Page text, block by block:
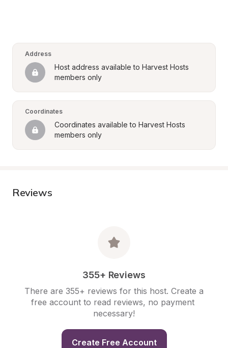
Address
Host address available to Harvest Hosts
members only
Coordinates
Coordinates available to Harvest Hosts
members only
Reviews
355+ Reviews
There are 355+ reviews for this host. Create a
free account to read reviews, no payment
necessary!
Create Free Account